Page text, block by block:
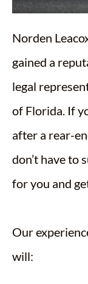
Norden
gained a
legal
of Florida. If
after a rear-
don’t have to
for you and
Our
will: